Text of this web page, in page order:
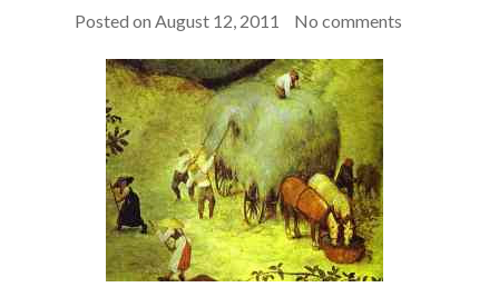
Posted on August 12, 2011 No comments